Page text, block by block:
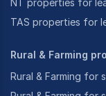
NT properties for
TAS properties for
Rural & Farming
Rural & Farming for